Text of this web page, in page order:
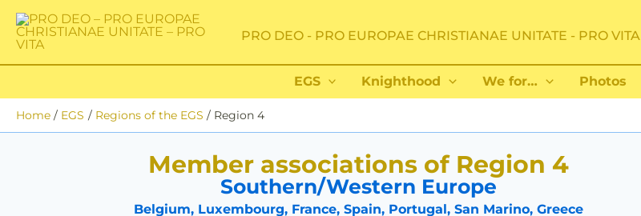
content
PRO DEO - PRO EUROPAE CHRISTIANAE UNITATE - PRO VITA
EGS Knighthood We for… Photos
Home EGS Regions of the EGS Region 4
Member associations of Region 4
Southern/Western Europe
Belgium, Luxembourg, France, Spain, Portugal, San Marino, Greece